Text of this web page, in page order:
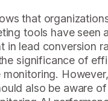
that
tools have seen
in lead conversion
significance of
monitoring.
also be aware